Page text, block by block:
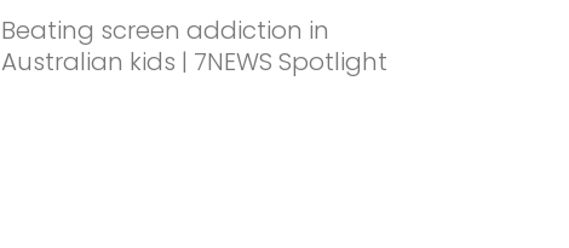
Beating screen addiction in
Australian kids | 7NEWS Spotlight